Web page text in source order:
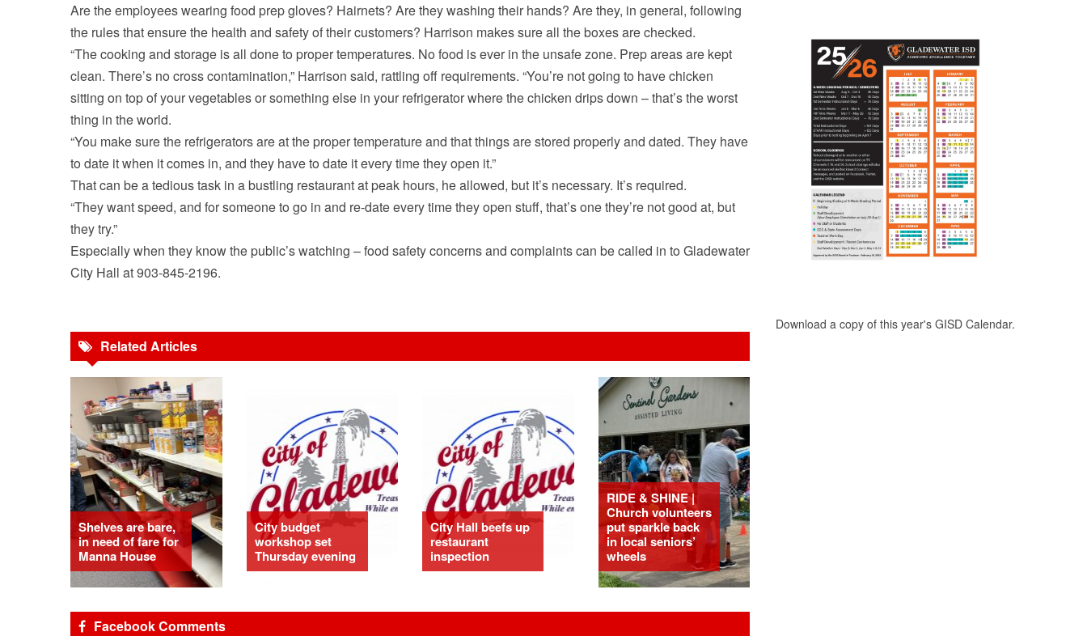
Are the employees wearing food prep gloves? Hairnets? Are they washing their hands? Are they, in general, following
the rules that ensure the health and safety of their customers? Harrison makes sure all the boxes are checked.
“The cooking and storage is all done to proper temperatures. No food is ever in the unsafe zone. Prep areas are kept
clean. There’s no cross contamination,” Harrison said, rattling off requirements. “You’re not going to have chicken
sitting on top of your vegetables or something else in your refrigerator where the chicken drips down – that’s the worst
thing in the world.
“You make sure the refrigerators are at the proper temperature and that things are stored properly and dated. They have
to date it when it comes in, and they have to date it every time they open it.”
That can be a tedious task in a bustling restaurant at peak hours, he allowed, but it’s necessary. It’s required.
“They want speed, and for someone to go in and re-date every time they open stuff, that’s one they’re not good at, but
they try.”
Especially when they know the public’s watching – food safety concerns and complaints can be called in to Gladewater
City Hall at 903-845-2196.
Related Articles
Shelves are bare,
in need of fare for
Manna House
City budget
workshop set
Thursday evening
City Hall beefs up
restaurant
inspection
RIDE & SHINE |
Church volunteers
put sparkle back
in local seniors’
wheels
Facebook Comments
Download a copy of this year's GISD Calendar.